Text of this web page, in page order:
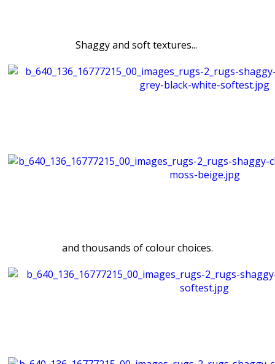
Shaggy and soft textures...
and thousands of colour choices.